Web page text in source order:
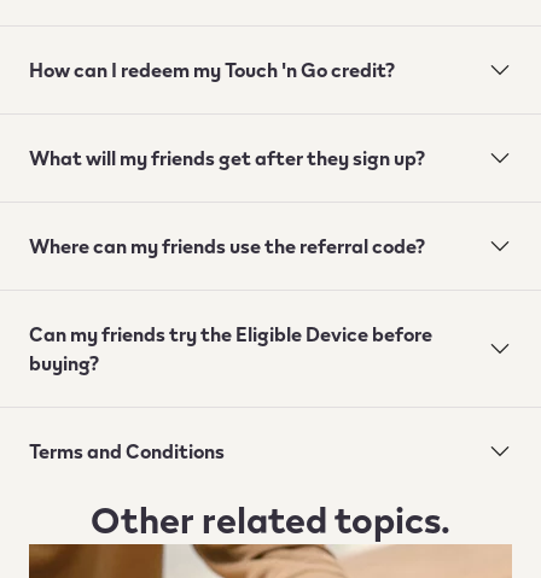
How can I redeem my Touch 'n Go credit?
What will my friends get after they sign up?
Where can my friends use the referral code?
Can my friends try the Eligible Device before
buying?
Terms and Conditions
Other related topics.